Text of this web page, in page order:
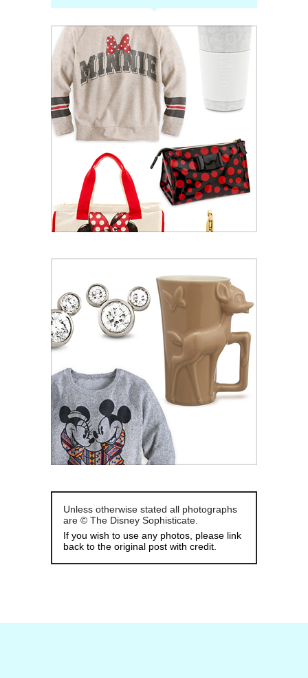
Unless otherwise stated all photographs
are © The Disney Sophisticate.
If you wish to use any photos, please link
back to the original post with credit.